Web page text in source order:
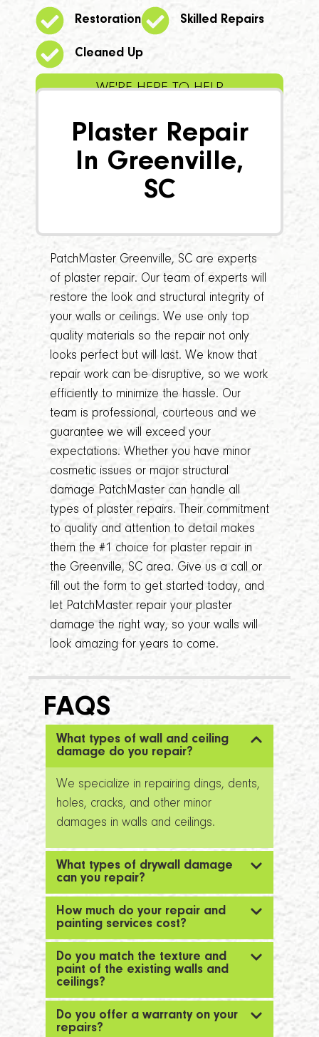
Restoration Skilled Repairs
Cleaned Up
WE'RE HERE TO HELP
Plaster Repair
In Greenville,
SC
PatchMaster Greenville, SC are experts
of plaster repair. Our team of experts will
restore the look and structural integrity of
your walls or ceilings. We use only top
quality materials so the repair not only
looks perfect but will last. We know that
repair work can be disruptive, so we work
efficiently to minimize the hassle. Our
team is professional, courteous and we
guarantee we will exceed your
expectations. Whether you have minor
cosmetic issues or major structural
damage PatchMaster can handle all
types of plaster repairs. Their commitment
to quality and attention to detail makes
them the #1 choice for plaster repair in
the Greenville, SC area. Give us a call or
fill out the form to get started today, and
let PatchMaster repair your plaster
damage the right way, so your walls will
look amazing for years to come.
FAQS
What types of wall and ceiling
damage do you repair?
We specialize in repairing dings, dents,
holes, cracks, and other minor
damages in walls and ceilings.
What types of drywall damage
can you repair?
How much do your repair and
painting services cost?
Do you match the texture and
paint of the existing walls and
ceilings?
Do you offer a warranty on your
repairs?